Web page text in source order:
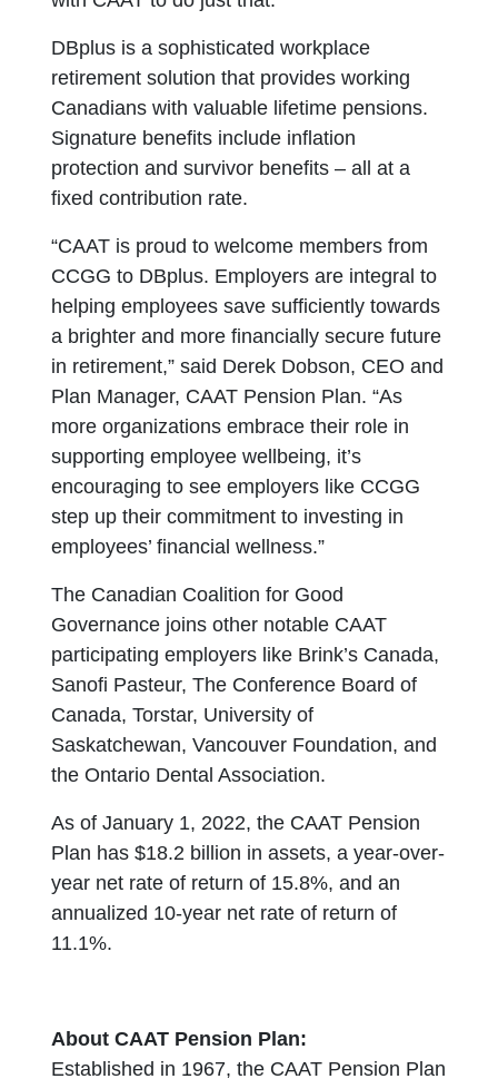
DBplus is a sophisticated workplace
retirement solution that provides working
Canadians with valuable lifetime pensions.
Signature benefits include inflation
protection and survivor benefits – all at a
fixed contribution rate.
“CAAT is proud to welcome members from
CCGG to DBplus. Employers are integral to
helping employees save sufficiently towards
a brighter and more financially secure future
in retirement,” said Derek Dobson, CEO and
Plan Manager, CAAT Pension Plan. “As
more organizations embrace their role in
supporting employee wellbeing, it’s
encouraging to see employers like CCGG
step up their commitment to investing in
employees’ financial wellness.”
The Canadian Coalition for Good
Governance joins other notable CAAT
participating employers like Brink’s Canada,
Sanofi Pasteur, The Conference Board of
Canada, Torstar, University of
Saskatchewan, Vancouver Foundation, and
the Ontario Dental Association.
As of January 1, 2022, the CAAT Pension
Plan has $18.2 billion in assets, a year-over-
year net rate of return of 15.8%, and an
annualized 10-year net rate of return of
11.1%.
About CAAT Pension Plan:
Established in 1967, the CAAT Pension Plan